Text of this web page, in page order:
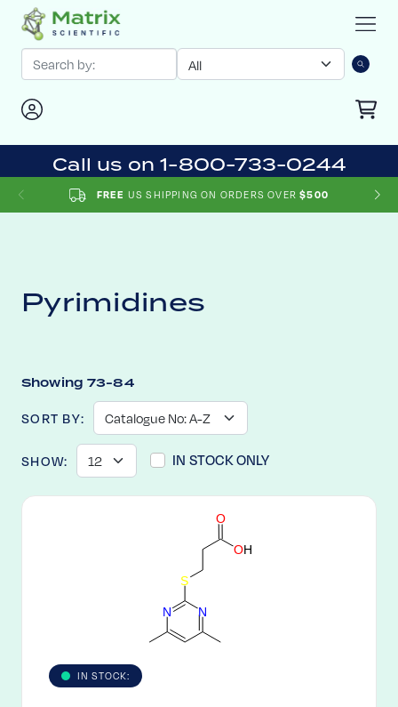
Call us on 1-800-733-0244
FREE US SHIPPING ON ORDERS OVER $500
Pyrimidines
Showing 73-84
SORT BY:
SHOW: IN STOCK ONLY
N
N
S
O
OH
IN STOCK: